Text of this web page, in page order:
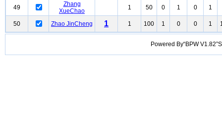
49
Zhang
XueChao
1 50 0 1 0 1
50 Zhao JinCheng 1 1 100 1 0 0 1
Powered By“BPW